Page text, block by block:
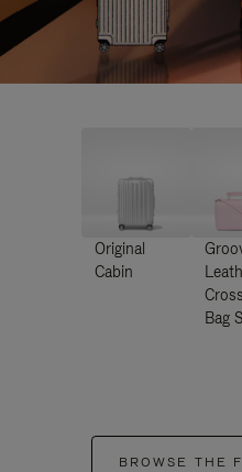
Original
Cabin
Bag
BROWSE THE